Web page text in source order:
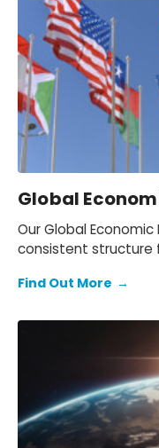
Global
Our Global
consistent structure
Find Out More →